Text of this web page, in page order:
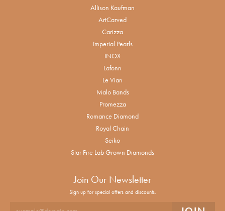
Allison Kaufman
ArtCarved
Carizza
Imperial Pearls
INOX
Lafonn
Le Vian
Malo Bands
Promezza
Romance Diamond
Royal Chain
Seiko
Star Fire Lab Grown Diamonds
Join Our Newsletter
Sign up for special offers and discounts.